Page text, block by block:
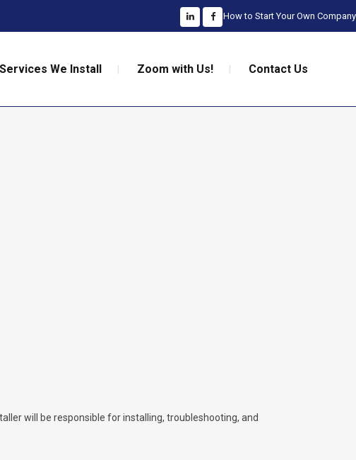
How to Start Your Own Company
Services We Install Zoom with Us! Contact Us
will be responsible for installing, troubleshooting, and